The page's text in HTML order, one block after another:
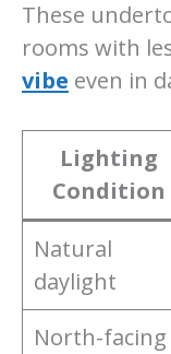
These
rooms with
vibe even in
Lighting
Condition
Natural
daylight
North-facing